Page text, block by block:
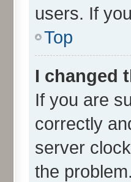
users. If
Top
I changed
If you are
correctly
server
the problem.